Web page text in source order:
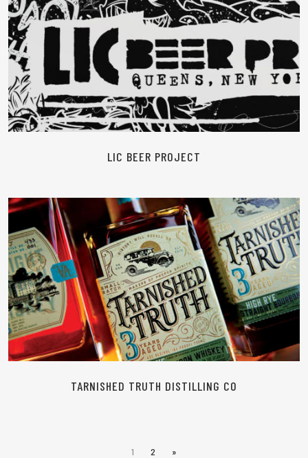
READ MORE
LIC BEER PROJECT
READ MORE
TARNISHED TRUTH DISTILLING CO
1 2 »